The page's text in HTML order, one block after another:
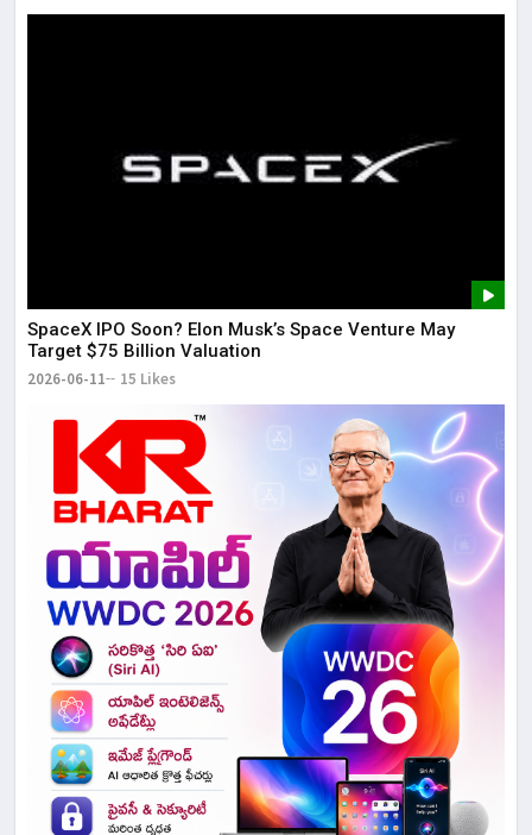
SpaceX IPO Soon? Elon Musk’s Space Venture May
Target $75 Billion Valuation
2026-06-11 15 Likes